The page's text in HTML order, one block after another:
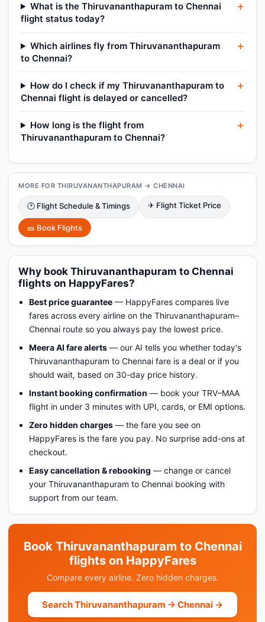
What is the Thiruvananthapuram to Chennai
flight status today?
Which airlines fly from Thiruvananthapuram
to Chennai?
How do I check if my Thiruvananthapuram to
Chennai flight is delayed or cancelled?
How long is the flight from
Thiruvananthapuram to Chennai?
MORE FOR THIRUVANANTHAPURAM → CHENNAI
🕑 Flight Schedule & Timings ✈ Flight Ticket Price
🎫 Book Flights
Why book Thiruvananthapuram to Chennai
flights on HappyFares?
Best price guarantee — HappyFares compares live
fares across every airline on the Thiruvananthapuram–
Chennai route so you always pay the lowest price.
Meera AI fare alerts — our AI tells you whether today's
Thiruvananthapuram to Chennai fare is a deal or if you
should wait, based on 30-day price history.
Instant booking confirmation — book your TRV–MAA
flight in under 3 minutes with UPI, cards, or EMI options.
Zero hidden charges — the fare you see on
HappyFares is the fare you pay. No surprise add-ons at
checkout.
Easy cancellation & rebooking — change or cancel
your Thiruvananthapuram to Chennai booking with
support from our team.
Book Thiruvananthapuram to Chennai
flights on HappyFares
Compare every airline. Zero hidden charges.
Search Thiruvananthapuram → Chennai →